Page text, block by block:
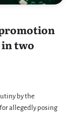
two
by the
allegedly posing